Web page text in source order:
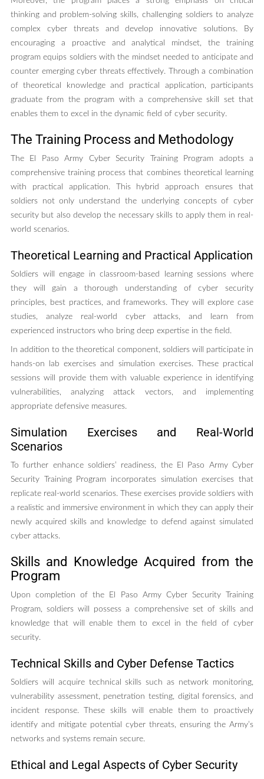
thinking and problem-solving skills, challenging soldiers to analyze
complex cyber threats and develop innovative solutions. By
encouraging a proactive and analytical mindset, the training
program equips soldiers with the mindset needed to anticipate and
counter emerging cyber threats effectively. Through a combination
of theoretical knowledge and practical application, participants
graduate from the program with a comprehensive skill set that
enables them to excel in the dynamic field of cyber security.
The Training Process and Methodology
The El Paso Army Cyber Security Training Program adopts a
comprehensive training process that combines theoretical learning
with practical application. This hybrid approach ensures that
soldiers not only understand the underlying concepts of cyber
security but also develop the necessary skills to apply them in real-
world scenarios.
Theoretical Learning and Practical Application
Soldiers will engage in classroom-based learning sessions where
they will gain a thorough understanding of cyber security
principles, best practices, and frameworks. They will explore case
studies, analyze real-world cyber attacks, and learn from
experienced instructors who bring deep expertise in the field.
In addition to the theoretical component, soldiers will participate in
hands-on lab exercises and simulation exercises. These practical
sessions will provide them with valuable experience in identifying
vulnerabilities, analyzing attack vectors, and implementing
appropriate defensive measures.
Simulation Exercises and Real-World
Scenarios
To further enhance soldiers’ readiness, the El Paso Army Cyber
Security Training Program incorporates simulation exercises that
replicate real-world scenarios. These exercises provide soldiers with
a realistic and immersive environment in which they can apply their
newly acquired skills and knowledge to defend against simulated
cyber attacks.
Skills and Knowledge Acquired from the
Program
Upon completion of the El Paso Army Cyber Security Training
Program, soldiers will possess a comprehensive set of skills and
knowledge that will enable them to excel in the field of cyber
security.
Technical Skills and Cyber Defense Tactics
Soldiers will acquire technical skills such as network monitoring,
vulnerability assessment, penetration testing, digital forensics, and
incident response. These skills will enable them to proactively
identify and mitigate potential cyber threats, ensuring the Army’s
networks and systems remain secure.
Ethical and Legal Aspects of Cyber Security